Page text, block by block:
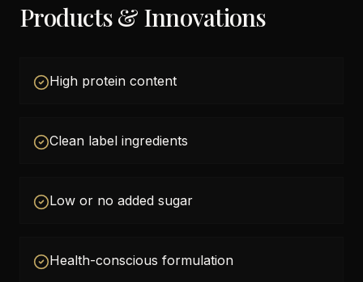
Products & Innovations
High protein content
Clean label ingredients
Low or no added sugar
Health-conscious formulation